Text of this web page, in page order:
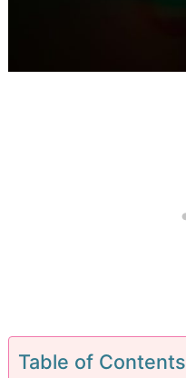
Table of Contents